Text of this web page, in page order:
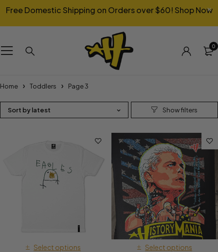
Free Domestic Shipping on Orders over $60! Shop Now
0
Home Toddlers Page 3
Sort by latest
Select options
Select options